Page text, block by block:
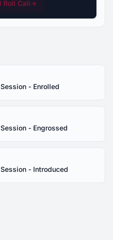
Roll Call→
- Enrolled
- Engrossed
- Introduced